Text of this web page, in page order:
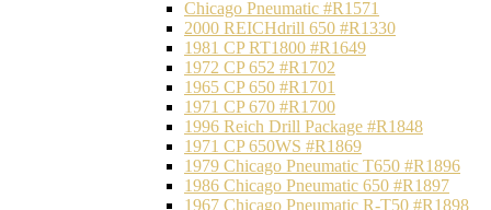
Chicago Pneumatic #R1571
2000 REICHdrill 650 #R1330
1981 CP RT1800 #R1649
1972 CP 652 #R1702
1965 CP 650 #R1701
1971 CP 670 #R1700
1996 Reich Drill Package #R1848
1971 CP 650WS #R1869
1979 Chicago Pneumatic T650 #R1896
1986 Chicago Pneumatic 650 #R1897
1967 Chicago Pneumatic R-T50 #R1898